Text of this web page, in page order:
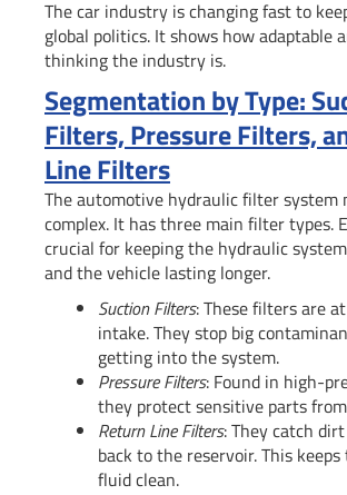
The car industry is changing fast to
global politics. It shows how adaptable
thinking the industry is.
Segmentation by Type:
Filters, Pressure Filters,
Line Filters
The automotive hydraulic filter system
complex. It has three main filter types.
crucial for keeping the hydraulic
and the vehicle lasting longer.
Suction Filters: These filters are
intake. They stop big
getting into the system.
Pressure Filters: Found in high-
they protect sensitive parts
Return Line Filters: They catch
back to the reservoir. This
fluid clean.